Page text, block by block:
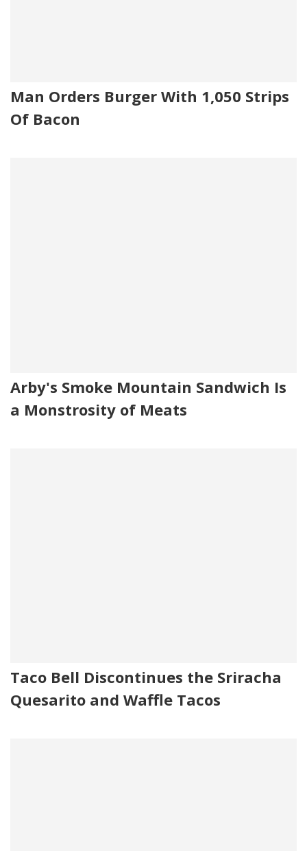
Man Orders Burger With 1,050 Strips
Of Bacon
Arby's Smoke Mountain Sandwich Is
a Monstrosity of Meats
Taco Bell Discontinues the Sriracha
Quesarito and Waffle Tacos